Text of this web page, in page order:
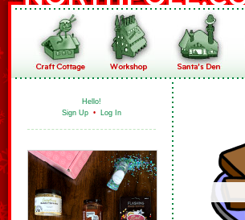
Hello!
Sign Up • Log In